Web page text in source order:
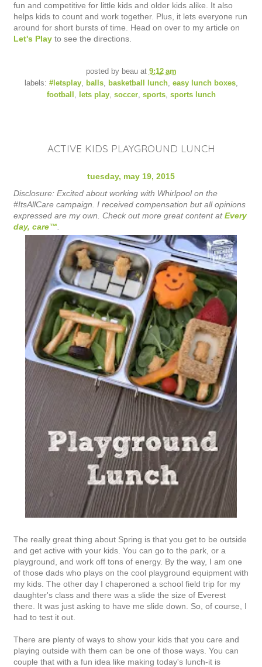
fun and competitive for little kids and older kids alike. It also
helps kids to count and work together. Plus, it lets everyone run
around for short bursts of time. Head on over to my article on
Let's Play to see the directions.
posted by beau at 9:12 am
labels: #letsplay, balls, basketball lunch, easy lunch boxes,
football , lets play, soccer, sports, sports lunch
ACTIVE KIDS PLAYGROUND LUNCH
tuesday, may 19, 2015
Disclosure: Excited about working with Whirlpool on the
#ItsAllCare campaign. I received compensation but all opinions
expressed are my own. Check out more great content atEvery
day, care™.
The really great thing about Spring is that you get to be outside
and get active with your kids. You can go to the park, or a
playground, and work off tons of energy. By the way, I am one
of those dads who plays on the cool playground equipment with
my kids. The other day I chaperoned a school field trip for my
daughter's class and there was a slide the size of Everest
there. It was just asking to have me slide down. So, of course, I
had to test it out.
There are plenty of ways to show your kids that you care and
playing outside with them can be one of those ways. You can
couple that with a fun idea like making today's lunch-it is